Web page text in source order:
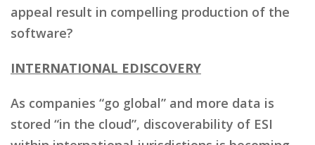
appeal result in compelling production of the
software?
INTERNATIONAL EDISCOVERY
As companies “go global” and more data is
stored “in the cloud”, discoverability of ESI